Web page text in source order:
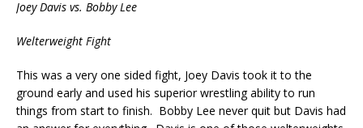
Joey Davis vs. Bobby Lee
Welterweight Fight
This was a very one sided fight, Joey Davis took it to the
ground early and used his superior wrestling ability to run
things from start to finish. Bobby Lee never quit but Davis had